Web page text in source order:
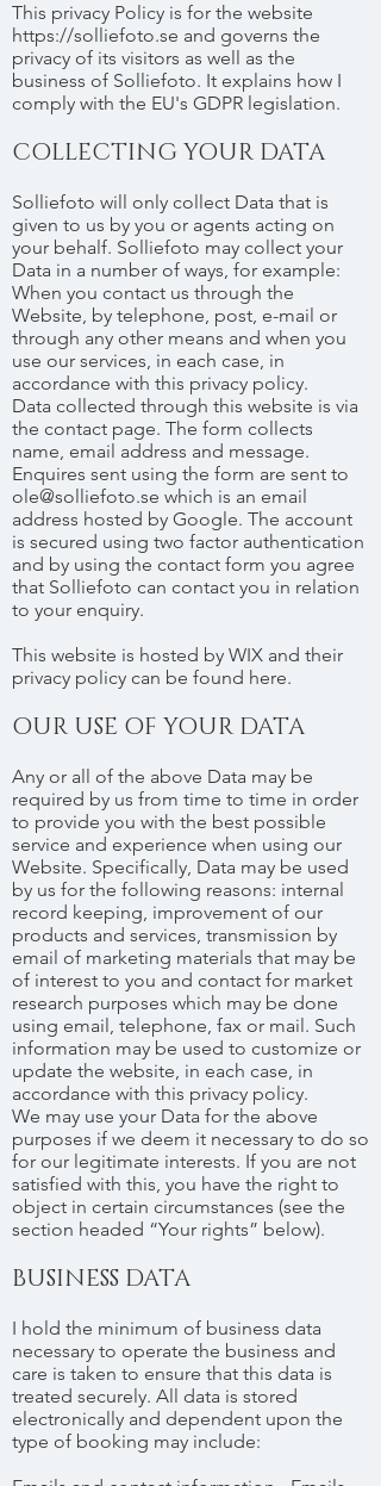
This privacy Policy is for the website
https://solliefoto.se and governs the
privacy of its visitors as well as the
business of Solliefoto. It explains how I
comply with the EU's GDPR legislation.
COLLECTING YOUR DATA
Solliefoto will only collect Data that is
given to us by you or agents acting on
your behalf. Solliefoto may collect your
Data in a number of ways, for example:
When you contact us through the
Website, by telephone, post, e-mail or
through any other means and when you
use our services, in each case, in
accordance with this privacy policy.
Data collected through this website is via
the contact page. The form collects
name, email address and message.
Enquires sent using the form are sent to
ole@solliefoto.se which is an email
address hosted by Google. The account
is secured using two factor authentication
and by using the contact form you agree
that Solliefoto can contact you in relation
to your enquiry.
This website is hosted by WIX and their
privacy policy can be found here.
OUR USE OF YOUR DATA
Any or all of the above Data may be
required by us from time to time in order
to provide you with the best possible
service and experience when using our
Website. Specifically, Data may be used
by us for the following reasons: internal
record keeping, improvement of our
products and services, transmission by
email of marketing materials that may be
of interest to you and contact for market
research purposes which may be done
using email, telephone, fax or mail. Such
information may be used to customize or
update the website, in each case, in
accordance with this privacy policy.
We may use your Data for the above
purposes if we deem it necessary to do so
for our legitimate interests. If you are not
satisfied with this, you have the right to
object in certain circumstances (see the
section headed “Your rights” below).
BUSINESS DATA
I hold the minimum of business data
necessary to operate the business and
care is taken to ensure that this data is
treated securely. All data is stored
electronically and dependent upon the
type of booking may include: